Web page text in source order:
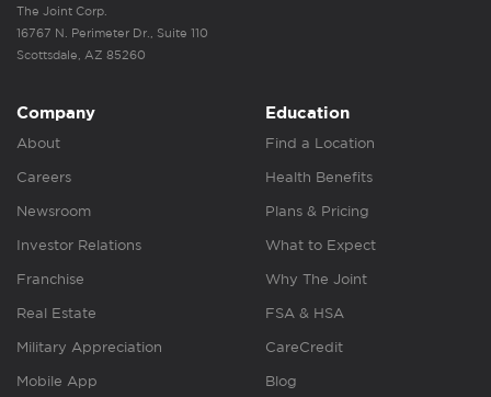
The Joint Corp.
16767 N. Perimeter Dr., Suite 110
Scottsdale, AZ 85260
Company
About
Careers
Newsroom
Investor Relations
Franchise
Real Estate
Military Appreciation
Mobile App
Education
Find a Location
Health Benefits
Plans & Pricing
What to Expect
Why The Joint
FSA & HSA
CareCredit
Blog